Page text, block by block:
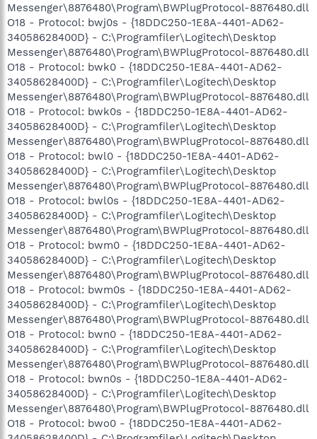
Messenger\8876480\Program\BWPlugProtocol-8876480.dll
O18 - Protocol: bwj0s - {18DDC250-1E8A-4401-AD62-
34058628400D} - C:\Programfiler\Logitech\Desktop
Messenger\8876480\Program\BWPlugProtocol-8876480.dll
O18 - Protocol: bwk0 - {18DDC250-1E8A-4401-AD62-
34058628400D} - C:\Programfiler\Logitech\Desktop
Messenger\8876480\Program\BWPlugProtocol-8876480.dll
O18 - Protocol: bwk0s - {18DDC250-1E8A-4401-AD62-
34058628400D} - C:\Programfiler\Logitech\Desktop
Messenger\8876480\Program\BWPlugProtocol-8876480.dll
O18 - Protocol: bwl0 - {18DDC250-1E8A-4401-AD62-
34058628400D} - C:\Programfiler\Logitech\Desktop
Messenger\8876480\Program\BWPlugProtocol-8876480.dll
O18 - Protocol: bwl0s - {18DDC250-1E8A-4401-AD62-
34058628400D} - C:\Programfiler\Logitech\Desktop
Messenger\8876480\Program\BWPlugProtocol-8876480.dll
O18 - Protocol: bwm0 - {18DDC250-1E8A-4401-AD62-
34058628400D} - C:\Programfiler\Logitech\Desktop
Messenger\8876480\Program\BWPlugProtocol-8876480.dll
O18 - Protocol: bwm0s - {18DDC250-1E8A-4401-AD62-
34058628400D} - C:\Programfiler\Logitech\Desktop
Messenger\8876480\Program\BWPlugProtocol-8876480.dll
O18 - Protocol: bwn0 - {18DDC250-1E8A-4401-AD62-
34058628400D} - C:\Programfiler\Logitech\Desktop
Messenger\8876480\Program\BWPlugProtocol-8876480.dll
O18 - Protocol: bwn0s - {18DDC250-1E8A-4401-AD62-
34058628400D} - C:\Programfiler\Logitech\Desktop
Messenger\8876480\Program\BWPlugProtocol-8876480.dll
O18 - Protocol: bwo0 - {18DDC250-1E8A-4401-AD62-